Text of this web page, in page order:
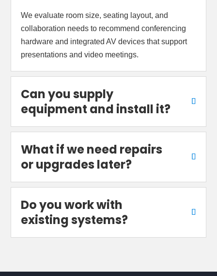
We evaluate room size, seating layout, and
collaboration needs to recommend conferencing
hardware and integrated AV devices that support
presentations and video meetings.
Can you supply
equipment and install it?
What if we need repairs
or upgrades later?
Do you work with
existing systems?